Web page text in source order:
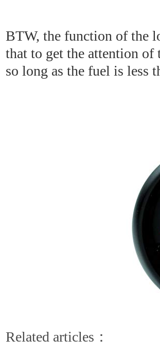
BTW, the function of the
that to get the attention
so long as the fuel is less
Related articles：